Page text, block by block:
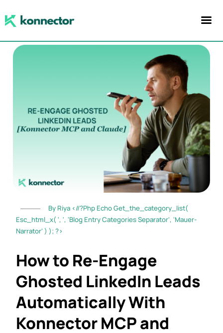
By Riya <//?php Echo Get_the_category_list(
Esc_html_x( ', ', 'blog Entry Categories Separator', 'mauer-
Narrator' ) ); ?>
How to Re-Engage
Ghosted LinkedIn Leads
Automatically With
Konnector MCP and